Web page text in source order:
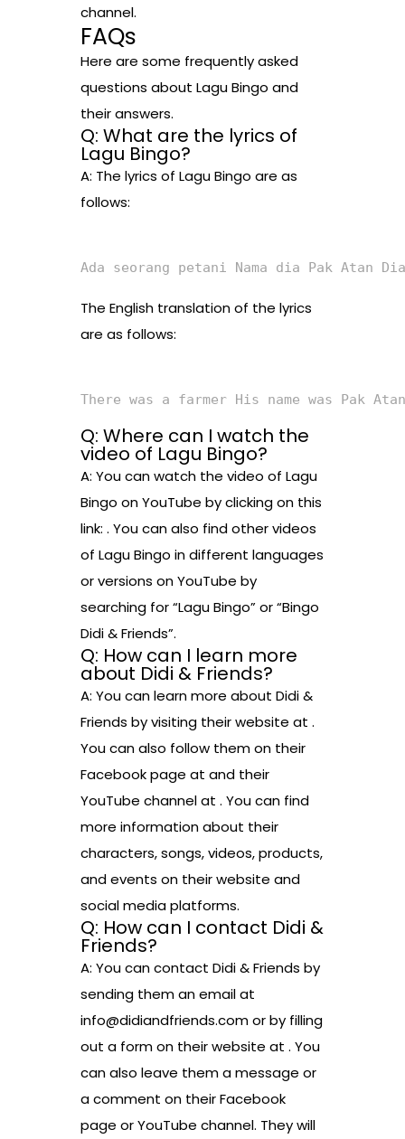
channel.
FAQs
Here are some frequently asked
questions about Lagu Bingo and
their answers.
Q: What are the lyrics of
Lagu Bingo?
A: The lyrics of Lagu Bingo are as
follows:
Ada seorang petani Nama dia Pak Atan
The English translation of the lyrics
are as follows:
There was a farmer His name was Pak
Q: Where can I watch the
video of Lagu Bingo?
A: You can watch the video of Lagu
Bingo on YouTube by clicking on this
link: . You can also find other videos
of Lagu Bingo in different languages
or versions on YouTube by
searching for “Lagu Bingo” or “Bingo
Didi & Friends”.
Q: How can I learn more
about Didi & Friends?
A: You can learn more about Didi &
Friends by visiting their website at .
You can also follow them on their
Facebook page at and their
YouTube channel at . You can find
more information about their
characters, songs, videos, products,
and events on their website and
social media platforms.
Q: How can I contact Didi &
Friends?
A: You can contact Didi & Friends by
sending them an email at
info@didiandfriends.com or by filling
out a form on their website at . You
can also leave them a message or
a comment on their Facebook
page or YouTube channel. They will